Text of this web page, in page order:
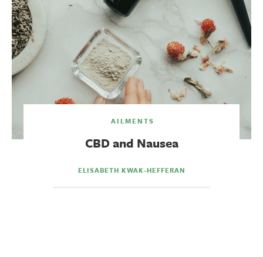
AILMENTS
CBD and Nausea
ELISABETH KWAK-HEFFERAN